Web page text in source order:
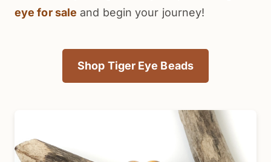
eye for sale and begin your journey!
Shop Tiger Eye Beads